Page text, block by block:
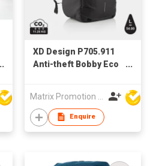
XD Design P705.911
Anti-theft Bobby Eco
Enquire